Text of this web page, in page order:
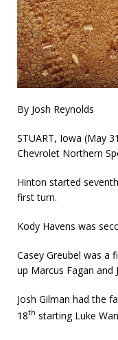
By Josh Reynolds
STUART, Iowa (May
Chevrolet Northern
Hinton started
first turn.
Kody Havens was
Casey Greubel was a
up Marcus Fagan and
Josh Gilman had the
18th starting Luke